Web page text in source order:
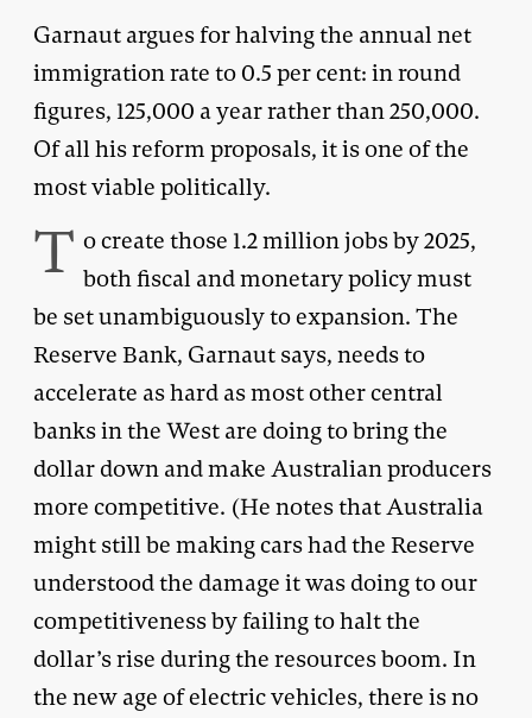
Garnaut argues for halving the annual net
immigration rate to 0.5 per cent: in round
figures, 125,000 a year rather than 250,000.
Of all his reform proposals, it is one of the
most viable politically.
T o create those 1.2 million jobs by 2025,
both fiscal and monetary policy must
be set unambiguously to expansion. The
Reserve Bank, Garnaut says, needs to
accelerate as hard as most other central
banks in the West are doing to bring the
dollar down and make Australian producers
more competitive. (He notes that Australia
might still be making cars had the Reserve
understood the damage it was doing to our
competitiveness by failing to halt the
dollar’s rise during the resources boom. In
the new age of electric vehicles, there is no